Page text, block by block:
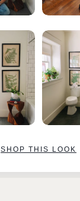
SHOP THIS LOOK